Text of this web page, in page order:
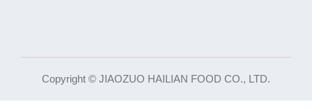
Copyright © JIAOZUO HAILIAN FOOD CO., LTD.